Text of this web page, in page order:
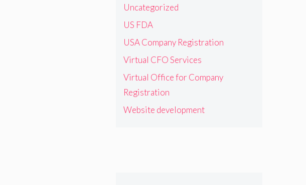
Uncategorized
US FDA
USA Company Registration
Virtual CFO Services
Virtual Office for Company
Registration
Website development